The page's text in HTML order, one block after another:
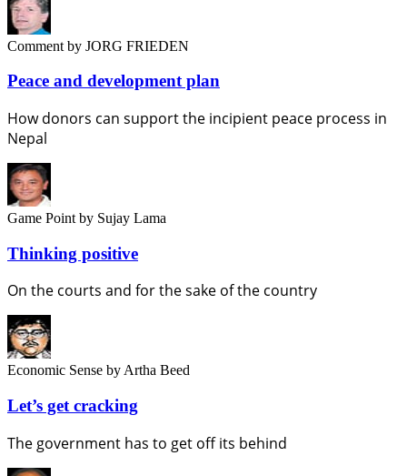
Comment by JORG FRIEDEN
Peace and development plan
How donors can support the incipient peace process in
Nepal
Game Point by Sujay Lama
Thinking positive
On the courts and for the sake of the country
Economic Sense by Artha Beed
Let’s get cracking
The government has to get off its behind